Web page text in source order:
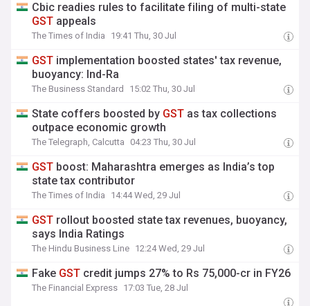
Cbic readies rules to facilitate filing of multi-state
GST appeals
The Times of India 19:41 Thu, 30 Jul
GST implementation boosted states' tax revenue,
buoyancy: Ind-Ra
The Business Standard 15:02 Thu, 30 Jul
State coffers boosted by GST as tax collections
outpace economic growth
The Telegraph, Calcutta 04:23 Thu, 30 Jul
GST boost: Maharashtra emerges as India’s top
state tax contributor
The Times of India 14:44 Wed, 29 Jul
GST rollout boosted state tax revenues, buoyancy,
says India Ratings
The Hindu Business Line 12:24 Wed, 29 Jul
Fake GST credit jumps 27% to Rs 75,000-cr in FY26
The Financial Express 17:03 Tue, 28 Jul